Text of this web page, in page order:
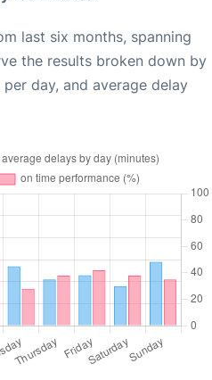
last six months, spanning
the results broken down by
day, and average delay